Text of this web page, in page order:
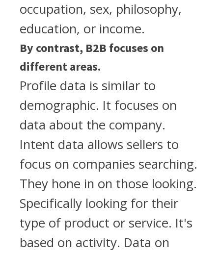
occupation, sex, philosophy,
education, or income.
By contrast, B2B focuses on
different areas.
Profile data is similar to
demographic. It focuses on
data about the company.
Intent data allows sellers to
focus on companies searching.
They hone in on those looking.
Specifically looking for their
type of product or service. It's
based on activity. Data on